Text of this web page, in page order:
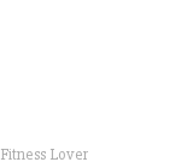
Lover